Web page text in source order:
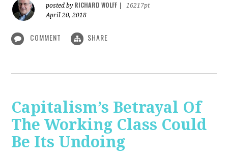
posted by RICHARD WOLFF
16217pt
April 20, 2018
COMMENT SHARE
Capitalism’s Betrayal Of
The Working Class Could
Be Its Undoing